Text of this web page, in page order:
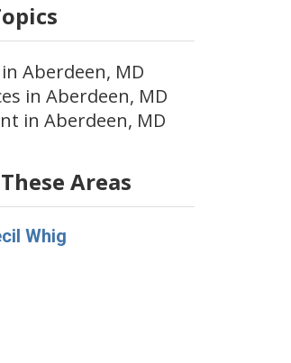
Aberdeen, MD
in Aberdeen, MD
in Aberdeen, MD
Areas
Whig